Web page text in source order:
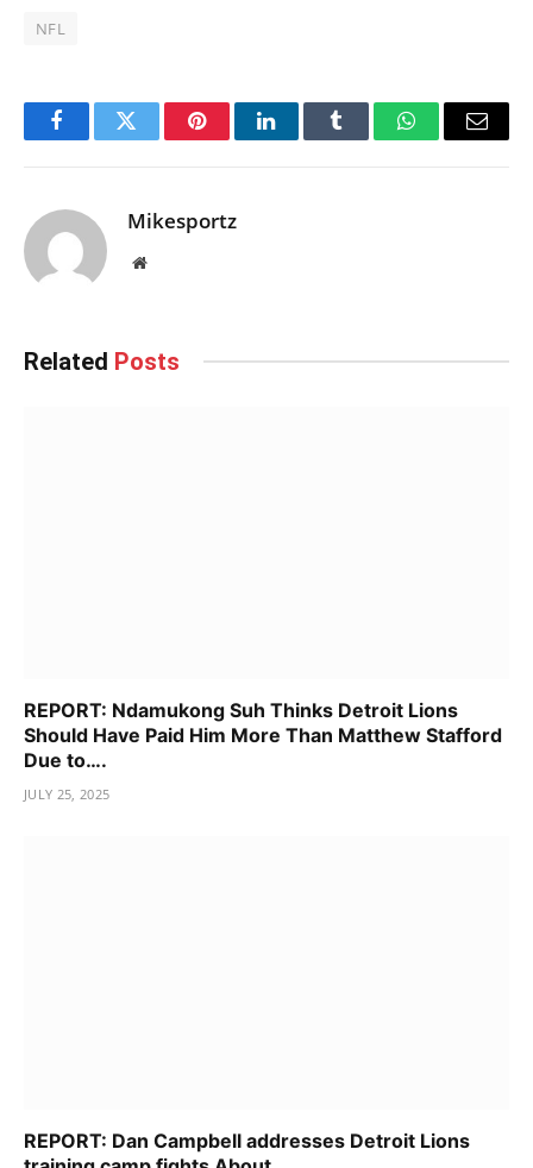
NFL
FacebookTwitter PinterestLinkedInTumblr WhatsAppEmail
Mikesportz
Website
Related Posts
REPORT: Ndamukong Suh Thinks Detroit Lions
Should Have Paid Him More Than Matthew Stafford
Due to….
JULY 25, 2025
REPORT: Dan Campbell addresses Detroit Lions